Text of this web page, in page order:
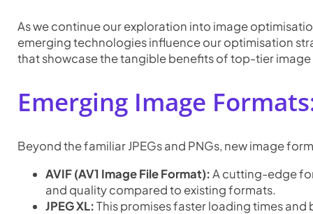
As we continue our exploration into image
emerging technologies influence our optimisation
that showcase the tangible benefits of top-tier image
Emerging Image
Beyond the familiar JPEGs and PNGs, new image
AVIF (AV1 Image File Format):A cutting-edge
and quality compared to existing formats.
JPEG XL:This promises faster loading times